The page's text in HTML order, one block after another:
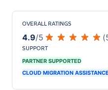
OVERALL RATINGS
4.9/5 (
SUPPORT
PARTNER SUPPORTED
CLOUD MIGRATION ASSISTANCE